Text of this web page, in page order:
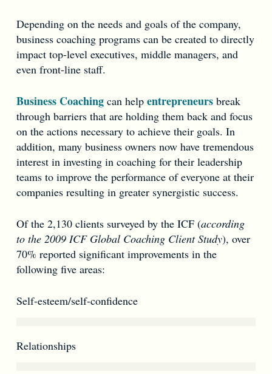
Depending on the needs and goals of the company,
business coaching programs can be created to directly
impact top-level executives, middle managers, and
even front-line staff.
Business Coachingcan help entrepreneursbreak
through barriers that are holding them back and focus
on the actions necessary to achieve their goals. In
addition, many business owners now have tremendous
interest in investing in coaching for their leadership
teams to improve the performance of everyone at their
companies resulting in greater synergistic success.
Of the 2,130 clients surveyed by the ICF (according
to the 2009 ICF Global Coaching Client Study), over
70% reported significant improvements in the
following five areas:
Self-esteem/self-confidence
Relationships